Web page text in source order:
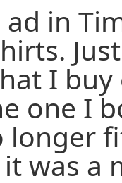
in
I buy
one I
longer
was a